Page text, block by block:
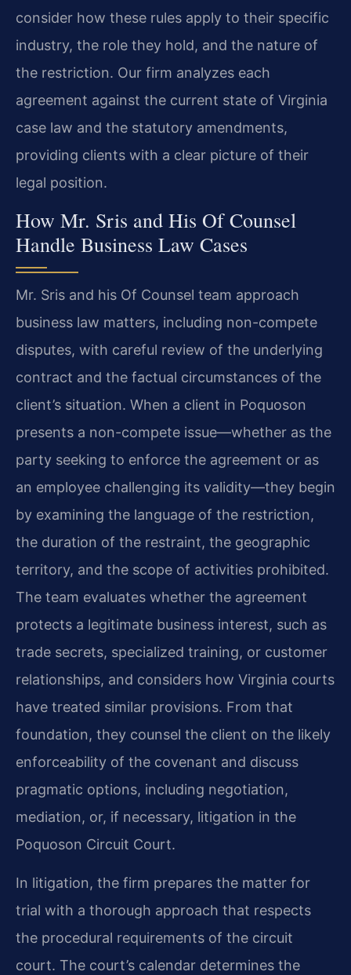
consider how these rules apply to their specific
industry, the role they hold, and the nature of
the restriction. Our firm analyzes each
agreement against the current state of Virginia
case law and the statutory amendments,
providing clients with a clear picture of their
legal position.
How Mr. Sris and His Of Counsel
Handle Business Law Cases
Mr. Sris and his Of Counsel team approach
business law matters, including non-compete
disputes, with careful review of the underlying
contract and the factual circumstances of the
client’s situation. When a client in Poquoson
presents a non-compete issue—whether as the
party seeking to enforce the agreement or as
an employee challenging its validity—they begin
by examining the language of the restriction,
the duration of the restraint, the geographic
territory, and the scope of activities prohibited.
The team evaluates whether the agreement
protects a legitimate business interest, such as
trade secrets, specialized training, or customer
relationships, and considers how Virginia courts
have treated similar provisions. From that
foundation, they counsel the client on the likely
enforceability of the covenant and discuss
pragmatic options, including negotiation,
mediation, or, if necessary, litigation in the
Poquoson Circuit Court.
In litigation, the firm prepares the matter for
trial with a thorough approach that respects
the procedural requirements of the circuit
court. The court’s calendar determines the